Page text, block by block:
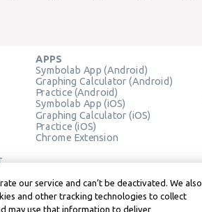
APPS
Symbolab App (Android)
Graphing Calculator (Android)
Practice (Android)
Symbolab App (iOS)
Graphing Calculator (iOS)
Practice (iOS)
Chrome Extension
our service and can’t be deactivated. We also
and other tracking technologies to collect
may use that information to deliver